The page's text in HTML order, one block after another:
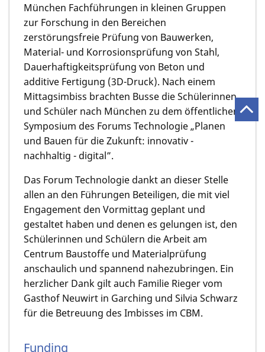
München Fachführungen in kleinen Gruppen
zur Forschung in den Bereichen
zerstörungsfreie Prüfung von Bauwerken,
Material- und Korrosions­prüfung von Stahl,
Dauerhaftigkeits­prüfung von Beton und
additive Fertigung (3D-Druck). Nach einem
Mittagsimbiss brachten Busse die Schülerinnen
und Schüler nach München zu dem öffentlichen
Symposium des Forums Technologie „Planen
und Bauen für die Zukunft: innovativ -
nachhaltig - digital”.
Das Forum Technologie dankt an dieser Stelle
allen an den Führungen Beteiligen, die mit viel
Engagement den Vormittag geplant und
gestaltet haben und denen es gelungen ist, den
Schülerinnen und Schülern die Arbeit am
Centrum Baustoffe und Material­prüfung
anschaulich und spannend nahezubringen. Ein
herzlicher Dank gilt auch Familie Rieger vom
Gasthof Neuwirt in Garching und Silvia Schwarz
für die Betreuung des Imbisses im CBM.
Funding